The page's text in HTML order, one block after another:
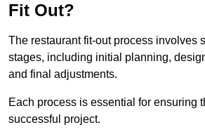
Fit Out?
The restaurant fit-out process involves
stages, including initial planning,
and final adjustments.
Each process is essential for ensuring
successful project.